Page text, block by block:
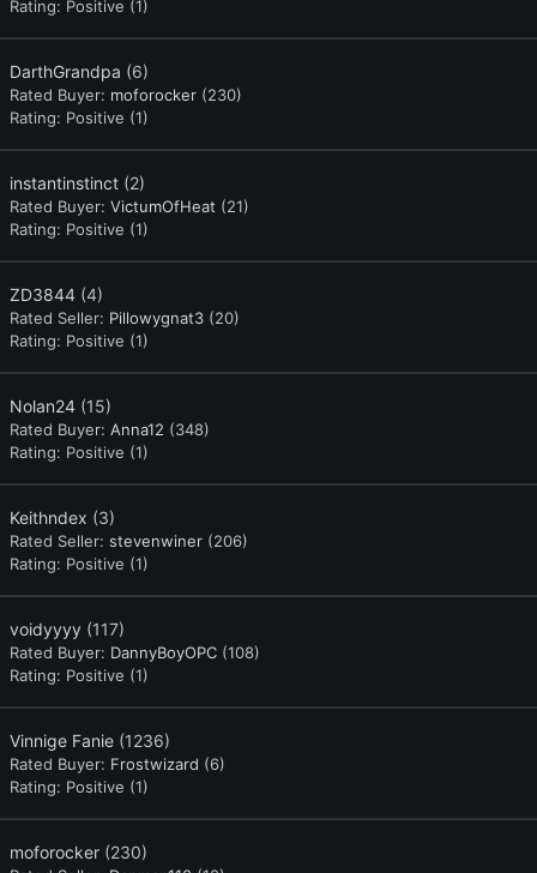
Rating: Positive (1)
DarthGrandpa (6)
Rated Buyer: moforocker (230)
Rating: Positive (1)
instantinstinct (2)
Rated Buyer: VictumOfHeat (21)
Rating: Positive (1)
ZD3844 (4)
Rated Seller: Pillowygnat3 (20)
Rating: Positive (1)
Nolan24 (15)
Rated Buyer: Anna12 (348)
Rating: Positive (1)
Keithndex (3)
Rated Seller: stevenwiner (206)
Rating: Positive (1)
voidyyyy (117)
Rated Buyer: DannyBoyOPC (108)
Rating: Positive (1)
Vinnige Fanie (1236)
Rated Buyer: Frostwizard (6)
Rating: Positive (1)
moforocker (230)